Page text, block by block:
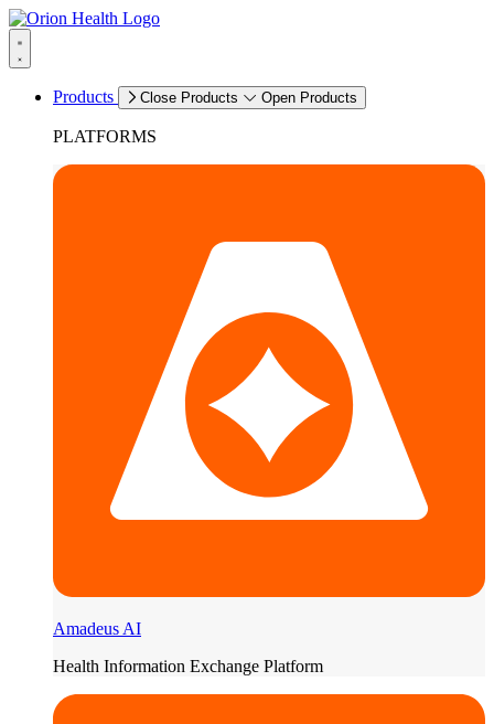
Products Close Products Open Products
PLATFORMS
Amadeus AI
Health Information Exchange Platform